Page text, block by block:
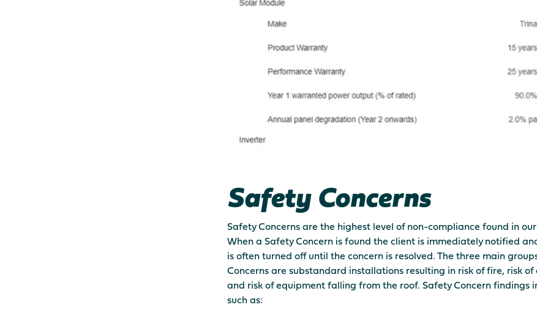
Safety Concerns
Safety Concerns are the highest level of non-compliance found in
When a Safety Concern is found the client is immediately notified
is often turned off until the concern is resolved. The three main
Concerns are substandard installations resulting in risk of fire, risk
and risk of equipment falling from the roof. Safety Concern findings
such as: